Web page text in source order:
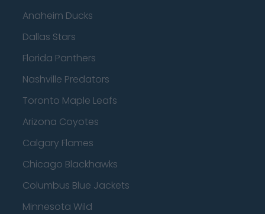
Anaheim Ducks
Dallas Stars
Florida Panthers
Nashville Predators
Toronto Maple Leafs
Arizona Coyotes
Calgary Flames
Chicago Blackhawks
Columbus Blue Jackets
Minnesota Wild